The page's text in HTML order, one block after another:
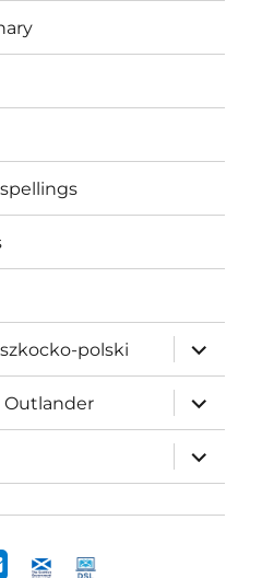
polski
expand
child
menu
Outlander
expand
child
menu
expand
child
menu